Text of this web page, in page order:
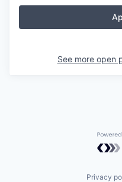
See more open
Privacy